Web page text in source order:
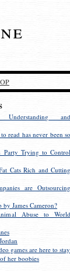
Understanding and
read has never been so
Party Trying to Control
Cats Rich and Cutting
are Outsourcing
James Cameron?
Abuse to World
games are here to stay
her boobies